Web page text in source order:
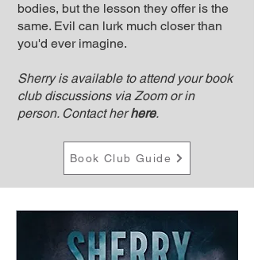
bodies, but the lesson they offer is the
same. Evil can lurk much closer than
you'd ever imagine.
Sherry is available to attend your book
club discussions via Zoom or in
person. Contact herhere.
Book Club Guide